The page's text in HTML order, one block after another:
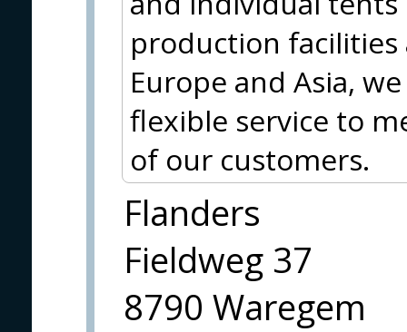
production
Europe and Asia,
flexible service to
of our customers.
Flanders
Fieldweg 37
8790 Waregem